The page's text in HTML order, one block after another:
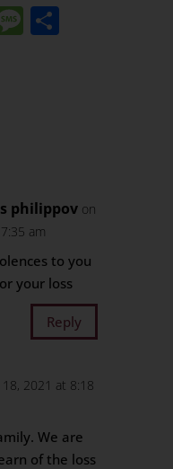
Message
Share
philippov on
am
to you
your loss
Reply
2021 at 8:18
We are
of the loss